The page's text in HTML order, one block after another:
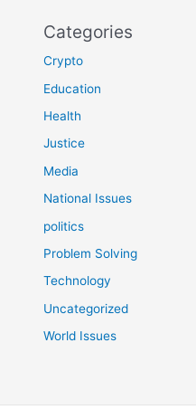
Categories
Crypto
Education
Health
Justice
Media
National Issues
politics
Problem Solving
Technology
Uncategorized
World Issues